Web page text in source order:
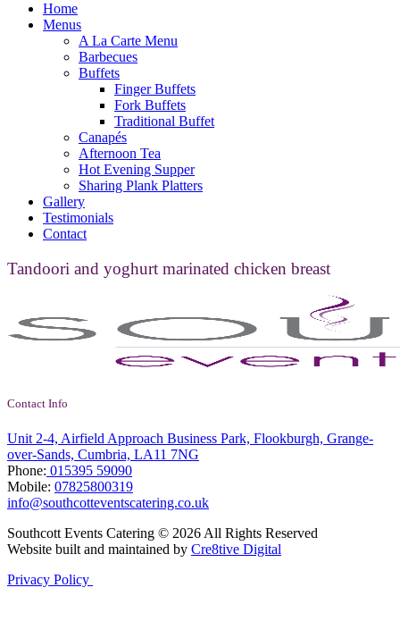
Home
Menus
A La Carte Menu
Barbecues
Buffets
Finger Buffets
Fork Buffets
Traditional Buffet
Canapés
Afternoon Tea
Hot Evening Supper
Sharing Plank Platters
Gallery
Testimonials
Contact
Tandoori and yoghurt marinated chicken breast
Contact Info
Unit 2-4, Airfield Approach Business Park, Flookburgh, Grange-
over-Sands, Cumbria, LA11 7NG
Phone: 015395 59090
Mobile: 07825800319
info@southcotteventscatering.co.uk
Southcott Events Catering © 2026 All Rights Reserved
Website built and maintained by Cre8tive Digital
Privacy Policy